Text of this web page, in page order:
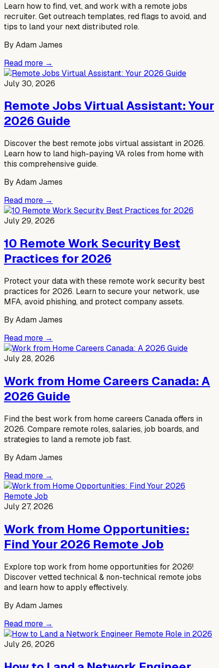
Learn how to find, vet, and work with a remote jobs
recruiter. Get outreach templates, red flags to avoid, and
tips to land your next distributed role.
ByAdam James
Read more →
July 30, 2026
Remote Jobs Virtual Assistant: Your
2026 Guide
Discover the best remote jobs virtual assistant in 2026.
Learn how to land high-paying VA roles from home with
this comprehensive guide.
ByAdam James
Read more →
July 29, 2026
10 Remote Work Security Best
Practices for 2026
Protect your data with these remote work security best
practices for 2026. Learn to secure your network, use
MFA, avoid phishing, and protect company assets.
ByAdam James
Read more →
July 28, 2026
Work from Home Careers Canada: A
2026 Guide
Find the best work from home careers Canada offers in
2026. Compare remote roles, salaries, job boards, and
strategies to land a remote job fast.
ByAdam James
Read more →
July 27, 2026
Work from Home Opportunities:
Find Your 2026 Remote Job
Explore top work from home opportunities for 2026!
Discover vetted technical & non-technical remote jobs
and learn how to apply effectively.
ByAdam James
Read more →
July 26, 2026